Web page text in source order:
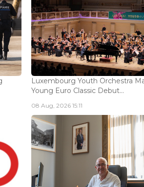
Luxembourg Youth Orchestra
Young Euro Classic Debut...
08 Aug, 2026 15:11